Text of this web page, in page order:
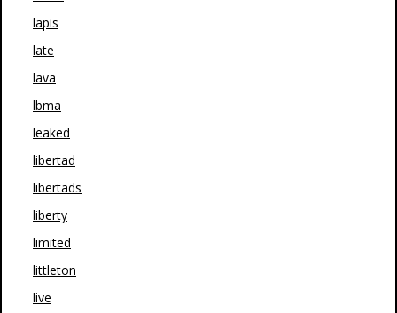
lapis
late
lava
lbma
leaked
libertad
libertads
liberty
limited
littleton
live